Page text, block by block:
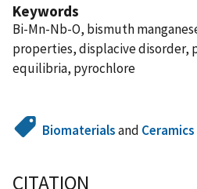
Keywords
Bi-Mn-Nb-O, bismuth
properties, displacive disorder,
equilibria, pyrochlore
Biomaterialsand Ceramics
CITATION